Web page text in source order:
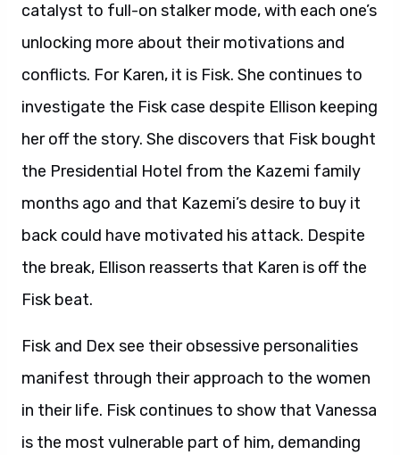
catalyst to full-on stalker mode, with each one’s
unlocking more about their motivations and
conflicts. For Karen, it is Fisk. She continues to
investigate the Fisk case despite Ellison keeping
her off the story. She discovers that Fisk bought
the Presidential Hotel from the Kazemi family
months ago and that Kazemi’s desire to buy it
back could have motivated his attack. Despite
the break, Ellison reasserts that Karen is off the
Fisk beat.
Fisk and Dex see their obsessive personalities
manifest through their approach to the women
in their life. Fisk continues to show that Vanessa
is the most vulnerable part of him, demanding